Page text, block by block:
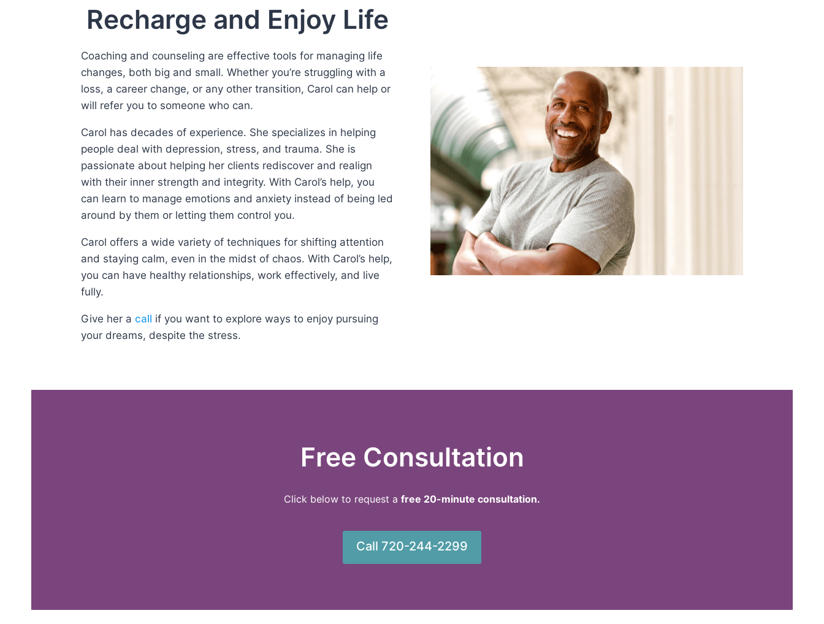
Recharge and Enjoy Life
Coaching and counseling are effective tools for managing life
changes, both big and small. Whether you’re struggling with a
loss, a career change, or any other transition, Carol can help or
will refer you to someone who can.
Carol has decades of experience. She specializes in helping
people deal with depression, stress, and trauma. She is
passionate about helping her clients rediscover and realign
with their inner strength and integrity. With Carol’s help, you
can learn to manage emotions and anxiety instead of being led
around by them or letting them control you.
Carol offers a wide variety of techniques for shifting attention
and staying calm, even in the midst of chaos. With Carol’s help,
you can have healthy relationships, work effectively, and live
fully.
Give her a call if you want to explore ways to enjoy pursuing
your dreams, despite the stress.
Free Consultation
Click below to request a free 20-minute consultation.
Call 720-244-2299